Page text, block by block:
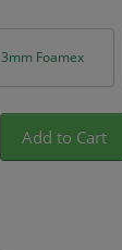
3mm Foamex
Add to Cart